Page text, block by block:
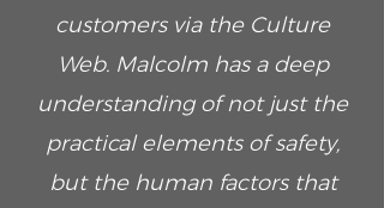
customers via the Culture
Web. Malcolm has a deep
understanding of not just the
practical elements of safety,
but the human factors that